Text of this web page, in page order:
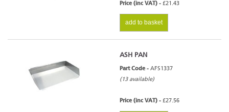
Price (inc VAT) - £21.43
add to basket
ASH PAN
Part Code - AFS1337
(13 available)
Price (inc VAT) - £27.56